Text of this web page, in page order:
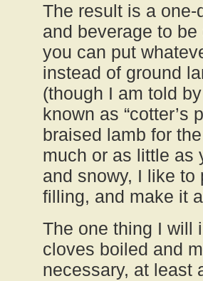
The result is a
and beverage to
you can put
instead of ground
(though I am told
known as “cotter’s
braised lamb for
much or as little as
and snowy, I like
filling, and make it
The one thing I will
cloves boiled and
necessary, at least